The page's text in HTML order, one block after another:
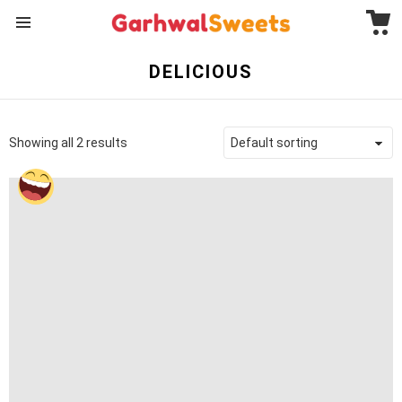
DELICIOUS
Showing all 2 results